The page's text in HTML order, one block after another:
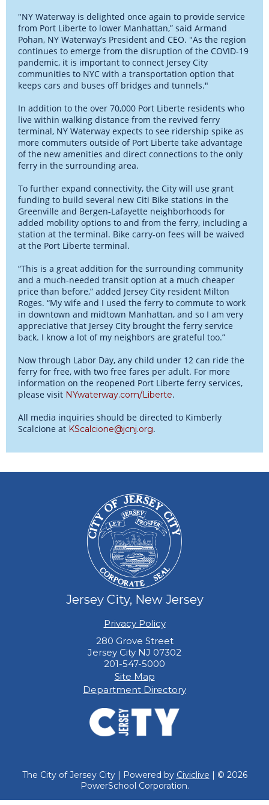
"NY Waterway is delighted once again to provide service
from Port Liberte to lower Manhattan,” said Armand
Pohan, NY Waterway’s President and CEO. "As the region
continues to emerge from the disruption of the COVID-19
pandemic, it is important to connect Jersey City
communities to NYC with a transportation option that
keeps cars and buses off bridges and tunnels."
In addition to the over 70,000 Port Liberte residents who
live within walking distance from the revived ferry
terminal, NY Waterway expects to see ridership spike as
more commuters outside of Port Liberte take advantage
of the new amenities and direct connections to the only
ferry in the surrounding area.
To further expand connectivity, the City will use grant
funding to build several new Citi Bike stations in the
Greenville and Bergen-Lafayette neighborhoods for
added mobility options to and from the ferry, including a
station at the terminal. Bike carry-on fees will be waived
at the Port Liberte terminal.
“This is a great addition for the surrounding community
and a much-needed transit option at a much cheaper
price than before,” added Jersey City resident Milton
Roges. “My wife and I used the ferry to commute to work
in downtown and midtown Manhattan, and so I am very
appreciative that Jersey City brought the ferry service
back. I know a lot of my neighbors are grateful too.”
Now through Labor Day, any child under 12 can ride the
ferry for free, with two free fares per adult. For more
information on the reopened Port Liberte ferry services,
please visit NYwaterway.com/Liberte.
All media inquiries should be directed to Kimberly
Scalcione at KScalcione@jcnj.org.
Jersey City, New Jersey
Privacy Policy
280 Grove Street
Jersey City NJ 07302
201-547-5000
Site Map
Department Directory
The City of Jersey City | Powered by Civiclive | © 2026
PowerSchool Corporation.